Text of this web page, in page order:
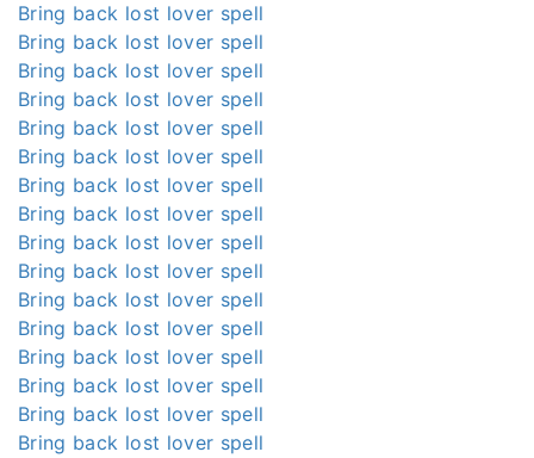
Bring back lost lover spell
Bring back lost lover spell
Bring back lost lover spell
Bring back lost lover spell
Bring back lost lover spell
Bring back lost lover spell
Bring back lost lover spell
Bring back lost lover spell
Bring back lost lover spell
Bring back lost lover spell
Bring back lost lover spell
Bring back lost lover spell
Bring back lost lover spell
Bring back lost lover spell
Bring back lost lover spell
Bring back lost lover spell